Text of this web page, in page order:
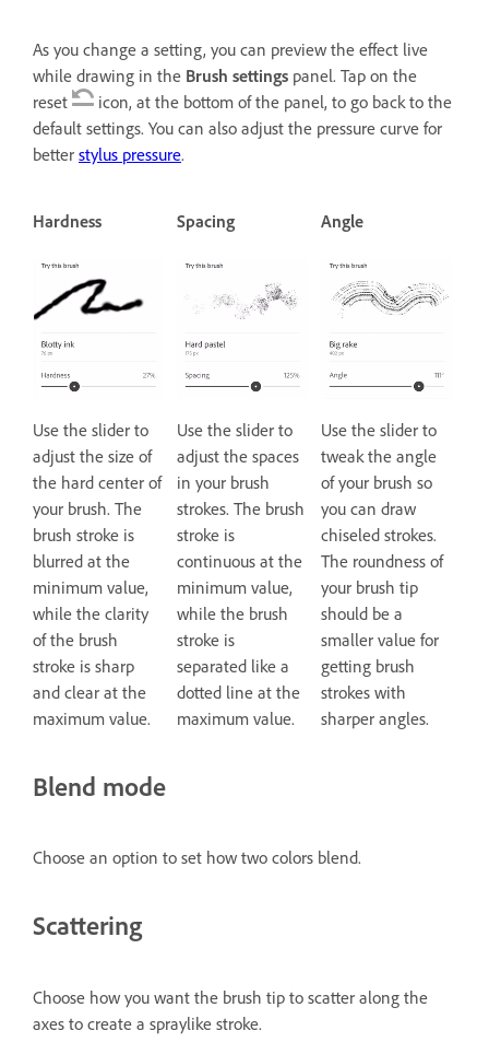
As you change a setting, you can preview the effect live
while drawing in the Brush settings panel. Tap on the
reset
icon, at the bottom of the panel, to go back to the
default settings. You can also adjust the pressure curve for
better stylus pressure.
Hardness
Use the slider to
adjust the size of
the hard center of
your brush. The
brush stroke is
blurred at the
minimum value,
while the clarity
of the brush
stroke is sharp
and clear at the
maximum value.
Spacing
Use the slider to
adjust the spaces
in your brush
strokes. The brush
stroke is
continuous at the
minimum value,
while the brush
stroke is
separated like a
dotted line at the
maximum value.
Angle
Use the slider to
tweak the angle
of your brush so
you can draw
chiseled strokes.
The roundness of
your brush tip
should be a
smaller value for
getting brush
strokes with
sharper angles.
Blend mode
Choose an option to set how two colors blend.
Scattering
Choose how you want the brush tip to scatter along the
axes to create a spraylike stroke.